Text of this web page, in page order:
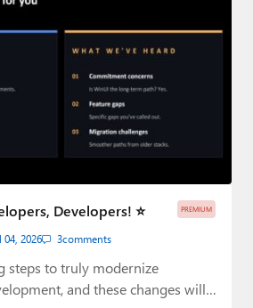
PREMIUM
Developers! ⭐
04, 2026 3comments
steps to truly modernize
and these changes will